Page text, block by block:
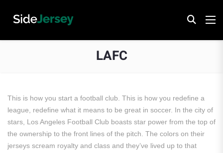
LAFC
This is how you start a football club. This is how you redefine a
league, redefine what it means to be great in soccer. In the city of
stars, Los Angeles Football Club boasts star power from the top of
the ownership to the front lines of the pitch. The colors on their
jerseys scream royalty and class and they’ve lived up to that